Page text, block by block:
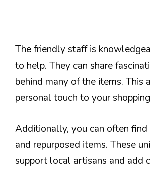
The friendly staff is
to help. They can share
behind many of the items. This
personal touch to your
Additionally, you can often
and repurposed items. These
support local artisans and add